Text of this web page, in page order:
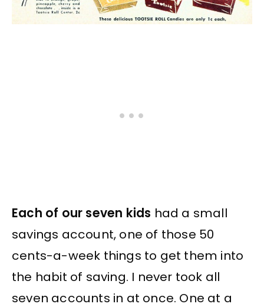
Each of our seven kids had a small
savings account, one of those 50
cents-a-week things to get them into
the habit of saving. I never took all
seven accounts in at once. One at a